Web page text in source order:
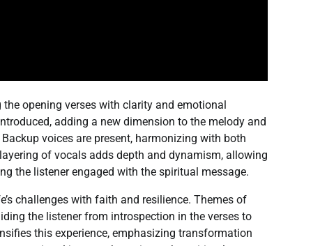
opening verses with clarity and emotional
adding a new dimension to the melody and
voices are present, harmonizing with both
of vocals adds depth and dynamism, allowing
the listener engaged with the spiritual message.
challenges with faith and resilience. Themes of
the listener from introspection in the verses to
this experience, emphasizing transformation